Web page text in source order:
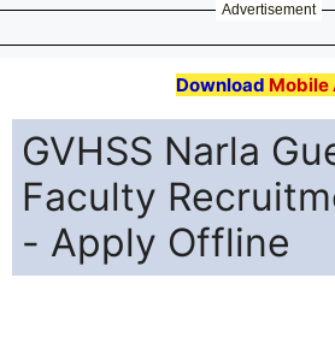
Advertisement
Download Mobile
GVHSS Narla
Faculty
- Apply Offline